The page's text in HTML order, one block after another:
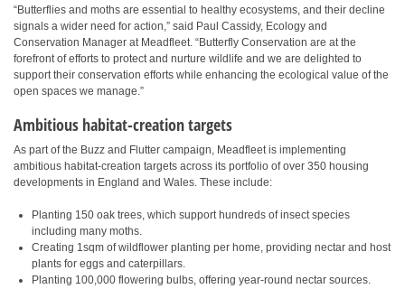
“Butterflies and moths are essential to healthy ecosystems, and their decline
signals a wider need for action,” said Paul Cassidy, Ecology and
Conservation Manager at Meadfleet. “Butterfly Conservation are at the
forefront of efforts to protect and nurture wildlife and we are delighted to
support their conservation efforts while enhancing the ecological value of the
open spaces we manage.”
Ambitious habitat-creation targets
As part of the Buzz and Flutter campaign, Meadfleet is implementing
ambitious habitat-creation targets across its portfolio of over 350 housing
developments in England and Wales. These include:
Planting 150 oak trees, which support hundreds of insect species
including many moths.
Creating 1sqm of wildflower planting per home, providing nectar and host
plants for eggs and caterpillars.
Planting 100,000 flowering bulbs, offering year-round nectar sources.